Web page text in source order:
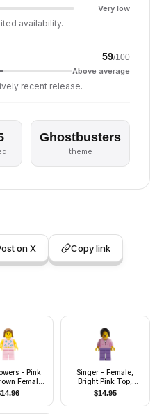
Very low
availability.
59/100
Above average
recent release.
Ghostbusters
theme
on X Copy link
- Pink
Female
Hair
14.96
Singer - Female,
Bright Pink Top,
Medium Lavender
Legs, Black Hair
Ponytail Long with
$14.95